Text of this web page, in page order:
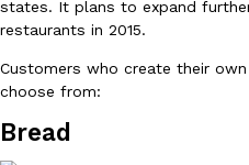
back. This time, however, it
states. It plans to expand
restaurants in 2015.
Customers who create their
choose from:
Bread